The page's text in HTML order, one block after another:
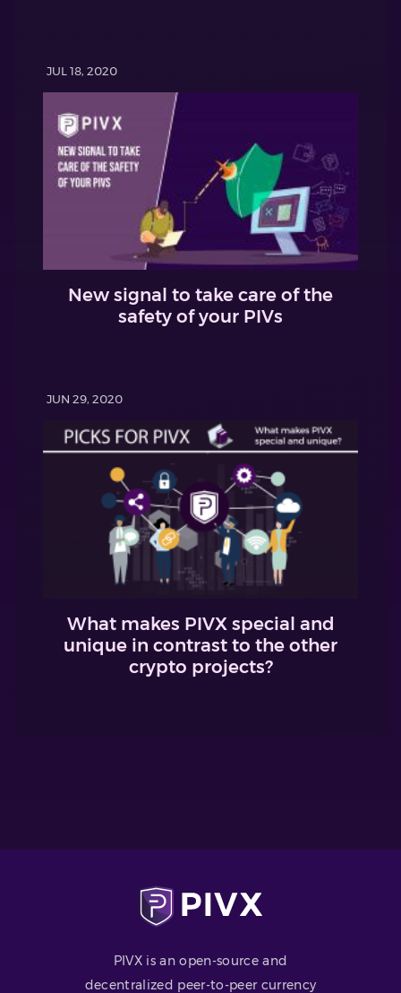
JUL 18, 2020
New signal to take care of the
safety of your PIVs
JUN 29, 2020
What makes PIVX special and
unique in contrast to the other
crypto projects?
PIVX is an open-source and
decentralized peer-to-peer currency